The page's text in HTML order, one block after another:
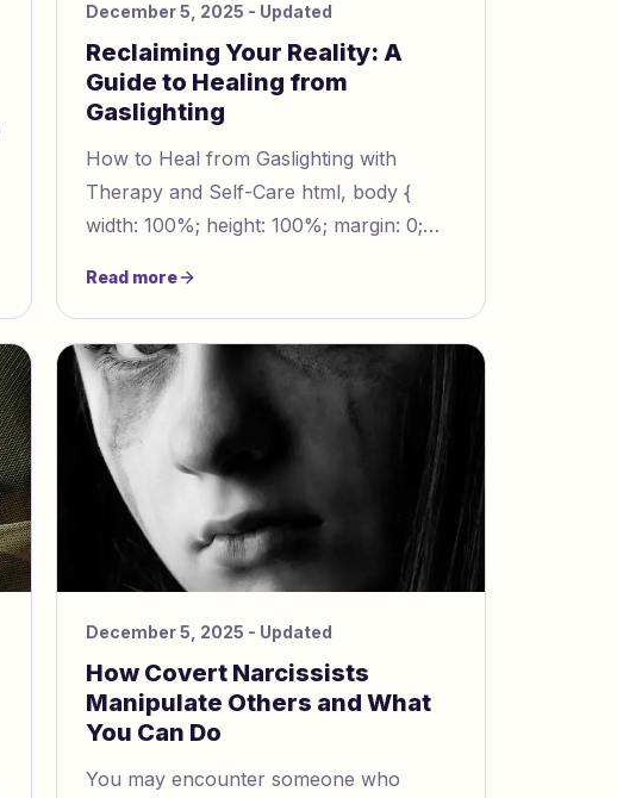
December 5, 2025 - Updated
Reclaiming Your Reality: A
Guide to Healing from
Gaslighting
How to Heal from Gaslighting with
Therapy and Self-Care html, body {
width: 100%; height: 100%; margin: 0;
16px; } img { width: 100%; heigh
Read more
December 5, 2025 - Updated
How Covert Narcissists
Manipulate Others and What
You Can Do
You may encounter someone who